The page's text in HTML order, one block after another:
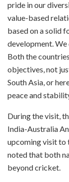
pride in our
value-based
based on a solid
development. We
Both the
objectives, not
South Asia, or
peace and
During the visit,
India-Australia
upcoming visit to
noted that both
beyond cricket.